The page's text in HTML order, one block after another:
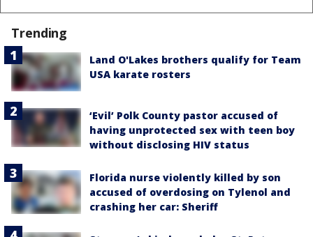
Trending
Land O'Lakes brothers qualify for Team
USA karate rosters
‘Evil’ Polk County pastor accused of
having unprotected sex with teen boy
without disclosing HIV status
Florida nurse violently killed by son
accused of overdosing on Tylenol and
crashing her car: Sheriff